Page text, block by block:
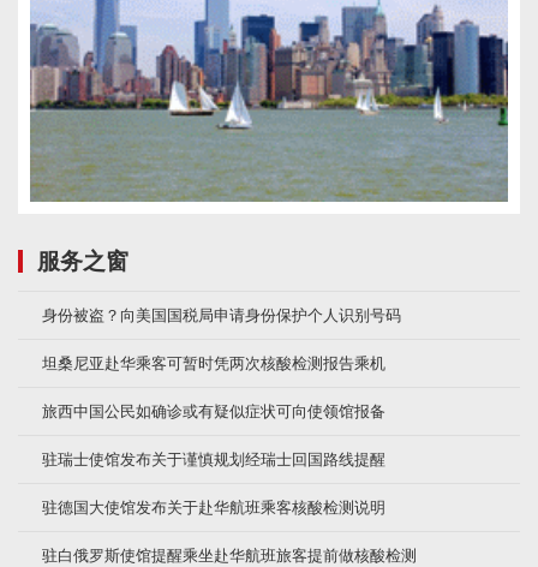
服务之窗
身份被盗？向美国国税局申请身份保护个人识别号码
坦桑尼亚赴华乘客可暂时凭两次核酸检测报告乘机
旅西中国公民如确诊或有疑似症状可向使领馆报备
驻瑞士使馆发布关于谨慎规划经瑞士回国路线提醒
驻德国大使馆发布关于赴华航班乘客核酸检测说明
驻白俄罗斯使馆提醒乘坐赴华航班旅客提前做核酸检测